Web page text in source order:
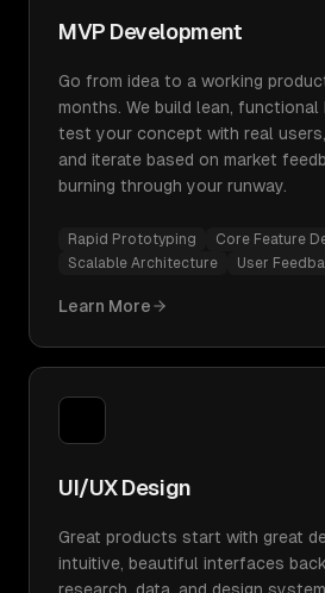
MVP Development
Go from idea to a working
months. We build lean,
test your concept with real
and iterate based on market
burning through your runway.
Rapid Prototyping
Core Feature
Scalable Architecture
User
Learn More
UI/UX Design
Great products start with great
intuitive, beautiful interfaces